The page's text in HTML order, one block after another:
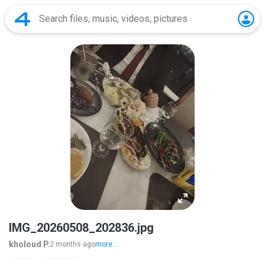
IMG_20260508_202836.jpg
kholoud P.2 months agomore...